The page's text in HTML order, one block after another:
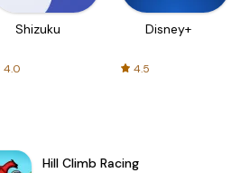
Shizuku
4.0
Disney+
4.5
Hill Climb Racing